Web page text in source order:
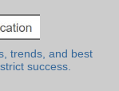
trends, and best
success.